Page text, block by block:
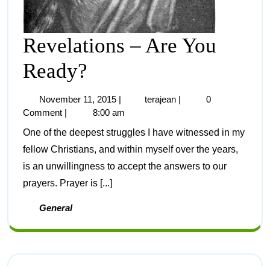
Revelations – Are You
Ready?
November 11, 2015 terajean
0
Comment
8:00 am
One of the deepest struggles I have witnessed in my
fellow Christians, and within myself over the years,
is an unwillingness to accept the answers to our
prayers. Prayer is [...]
General